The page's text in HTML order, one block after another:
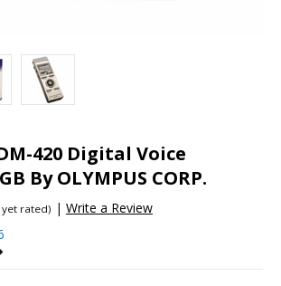
420 Digital Voice
By OLYMPUS CORP.
rated) | Write a Review